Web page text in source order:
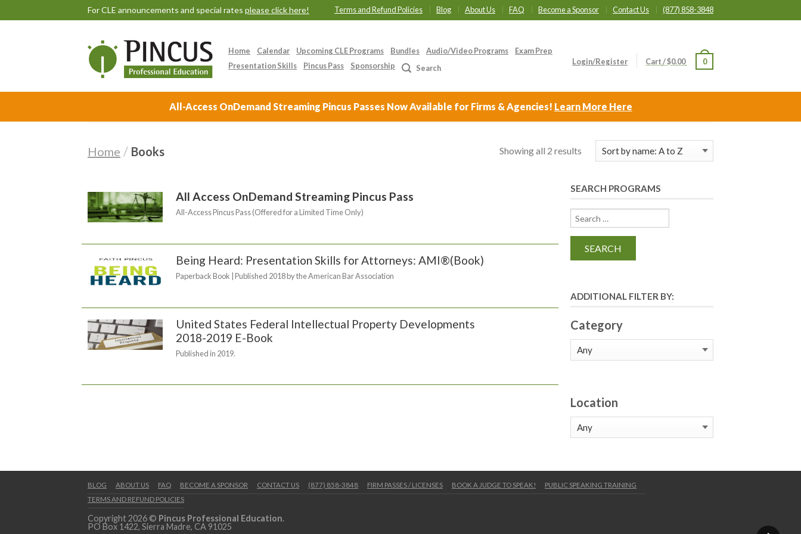
For CLE announcements and special rates please click here! Terms and Refund Policies Blog About Us FAQ Become a Sponsor Contact Us (877) 858-3848
Home Calendar Upcoming CLE Programs Bundles Audio/Video Programs
Exam Prep
Presentation Skills
Pincus Pass Sponsorship Search
Login/Register Cart/$0.00 0
All-Access OnDemand Streaming Pincus Passes Now Available for Firms & Agencies! Learn More Here
Home / Books Showing all 2 results
All Access OnDemand Streaming Pincus Pass
All-Access Pincus Pass (Offered for a Limited Time Only)
Being Heard: Presentation Skills for Attorneys: AMI®(Book)
Paperback Book | Published 2018 by the American Bar Association
United States Federal Intellectual Property Developments
2018-2019 E-Book
Published in 2019.
SEARCH PROGRAMS
ADDITIONAL FILTER BY:
Category
Location
BLOG ABOUT US FAQ BECOME A SPONSOR CONTACT US (877) 858-3848 FIRM PASSES / LICENSES BOOK A JUDGE TO SPEAK!
PUBLIC SPEAKING TRAINING
TERMS AND REFUND POLICIES
Copyright 2026 © Pincus Professional Education.
PO Box 1422, Sierra Madre, CA 91025